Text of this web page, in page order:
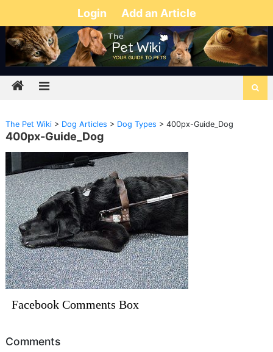
Login Add an Article
The Pet Wiki> Dog Articles > Dog Types > 400px-Guide_Dog
400px-Guide_Dog
Facebook Comments Box
Comments